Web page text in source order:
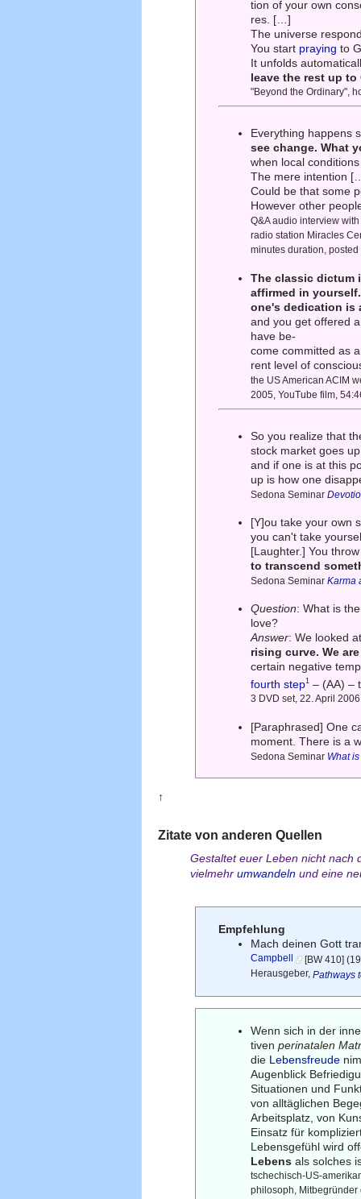
tion of your own
res. […]
The universe
You start praying to
It unfolds
leave the rest up to
"Beyond the Ordinary",
Everything happens
see change. What
when local
The mere intention
Could be that some
However other
Q&A audio interview
radio station Miracles
minutes duration,
The classic dictum
affirmed in yourself.
one's dedication is
and you get offered
have be-
come committed as
rent level of
the US American ACIM
2005, YouTube film,
So you realize that
stock market goes
and if one is at this
up is how one
Sedona Seminar
[Y]ou take your own
you can't take
[Laughter.] You
to transcend
Sedona SeminarKarma
Question: What is
love?
Answer: We looked
rising curve. We
certain negative
fourth step1 – (AA) –
3 DVD set, 22. April 2006
[Paraphrased] One
moment. There is a
Sedona Seminar What
↑
Zitate von anderen Quellen
Gestaltet euer Leben nicht nach
vielmehr umwandelnund eine
Empfehlung
Mach deinen Gott
Campbell
[BW 410]
Herausgeber,Pathways
Wenn sich in der
tivenperinatalen
die Lebensfreude
Augenblick
Situationen und
von alltäglichen
Arbeitsplatz, von
Einsatz für
Lebensgefühl wird
Lebens als solches
tschechisch-US-
philosoph,